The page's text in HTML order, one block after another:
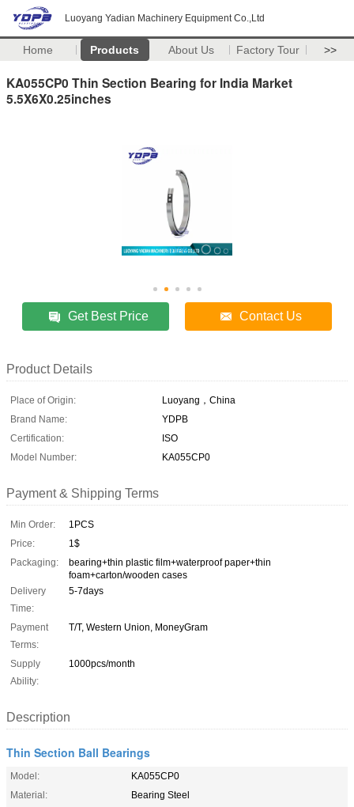
Luoyang Yadian Machinery Equipment Co.,Ltd
Home Products About Us Factory Tour >>
KA055CP0 Thin Section Bearing for India Market
5.5X6X0.25inches
Get Best Price Contact Us
Product Details
Place of Origin:
Luoyang，China
Brand Name:
YDPB
Certification:
ISO
Model Number:
KA055CP0
Payment & Shipping Terms
Min Order:
1PCS
Price:
1$
Packaging:
bearing+thin plastic film+waterproof paper+thin
foam+carton/wooden cases
Delivery
Time:
5-7days
Payment
Terms:
T/T, Western Union, MoneyGram
Supply
Ability:
1000pcs/month
Description
Thin Section Ball Bearings
Model:
KA055CP0
Material:
Bearing Steel